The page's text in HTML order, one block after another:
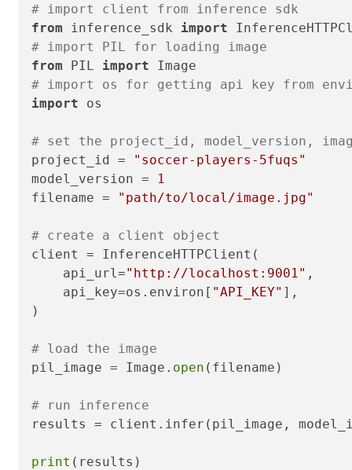
# import client from inference sdk
from inference_sdk import
# import PIL for loading image
from PIL import
# import os for getting api key from
import os
# set the project_id, model_version,
project_id =
"soccer-players-5fuqs"
model_version =
1
filename =
"path/to/local/image.jpg"
# create a client object
client = InferenceHTTPClient(
    api_url=
"http://localhost:9001" ,
    api_key=os.environ[
"API_KEY" ],
)
# load the image
pil_image = Image. open (filename)
# run inference
results = client.infer(pil_image,
print (results)